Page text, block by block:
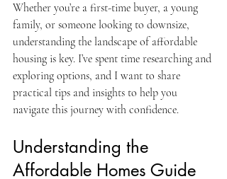
Whether you’re a first-time buyer, a young
family, or someone looking to downsize,
understanding the landscape of affordable
housing is key. I’ve spent time researching and
exploring options, and I want to share
practical tips and insights to help you
navigate this journey with confidence.
Understanding the
Affordable Homes Guide